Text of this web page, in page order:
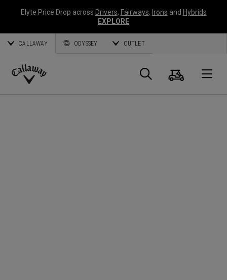
Elyte Price Drop across Drivers, Fairways, Irons and Hybrids
EXPLORE
CALLAWAY ODYSSEY OUTLET
Callaway
Search
Cart